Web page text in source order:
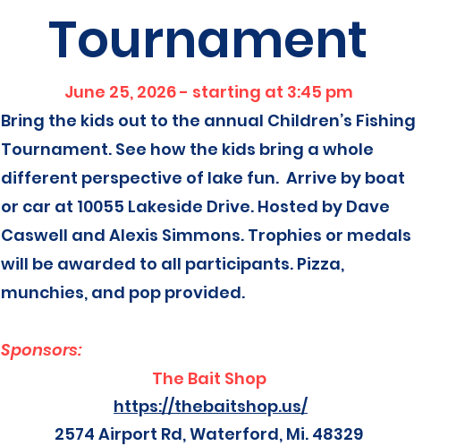
Tournament
June 25, 2026 - starting at 3:45 pm
Bring the kids out to the annual Children’s Fishing
Tournament. See how the kids bring a whole
different perspective of lake fun. Arrive by boat
or car at 10055 Lakeside Drive. Hosted by Dave
Caswell and Alexis Simmons. Trophies or medals
will be awarded to all participants. Pizza,
munchies, and pop provided.
Sponsors:
The Bait Shop
https://thebaitshop.us/
2574 Airport Rd, Waterford, Mi. 48329